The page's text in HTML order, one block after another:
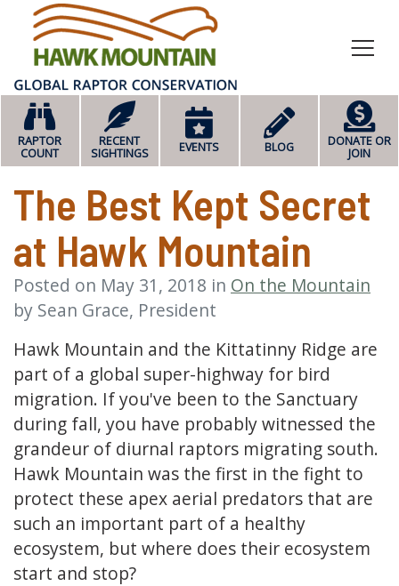
RAPTOR
COUNT
RECENT
SIGHTINGS
EVENTS BLOG
DONATE OR
JOIN
The Best Kept Secret
at Hawk Mountain
Posted on May 31, 2018 in On the Mountain
by Sean Grace, President
Hawk Mountain and the Kittatinny Ridge are
part of a global super-highway for bird
migration. If you've been to the Sanctuary
during fall, you have probably witnessed the
grandeur of diurnal raptors migrating south.
Hawk Mountain was the first in the fight to
protect these apex aerial predators that are
such an important part of a healthy
ecosystem, but where does their ecosystem
start and stop?